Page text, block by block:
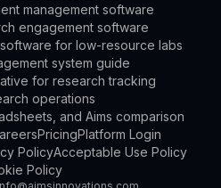
management software
engagement software
for low-resource labs
system guide
for research tracking
operations
and Aims comparison
PricingPlatform Login
PolicyAcceptable Use Policy
Policy